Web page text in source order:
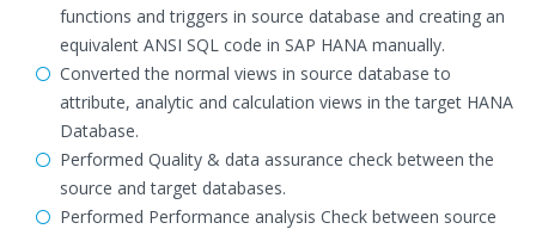
functions and triggers in source database and creating an
equivalent ANSI SQL code in SAP HANA manually.
Converted the normal views in source database to
attribute, analytic and calculation views in the target HANA
Database.
Performed Quality & data assurance check between the
source and target databases.
Performed Performance analysis Check between source